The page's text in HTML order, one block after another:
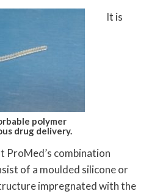
polymer
drug delivery.
It is
combination
of a moulded silicone or
impregnated with the